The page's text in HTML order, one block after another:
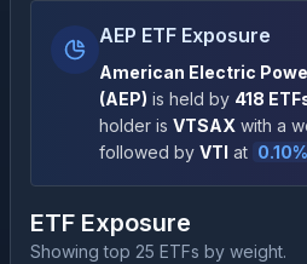
AEP ETF Exposure
American Electric
(AEP) is held by 418
holder is VTSAX with a
followed by VTI at 0.10%
ETF Exposure
Showing top 25 ETFs by weight.